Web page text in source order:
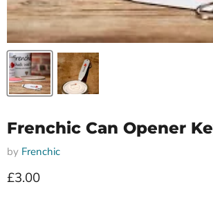
Frenchic Can Opener
by Frenchic
Current price
£3.00